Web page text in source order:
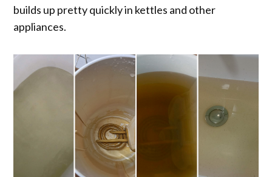
builds up pretty quickly in kettles and other
appliances.